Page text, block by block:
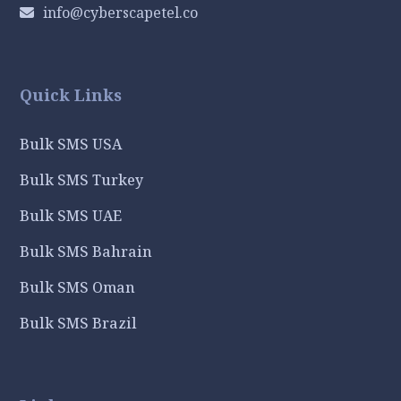
info@cyberscapetel.co
Quick Links
Bulk SMS USA
Bulk SMS Turkey
Bulk SMS UAE
Bulk SMS Bahrain
Bulk SMS Oman
Bulk SMS Brazil